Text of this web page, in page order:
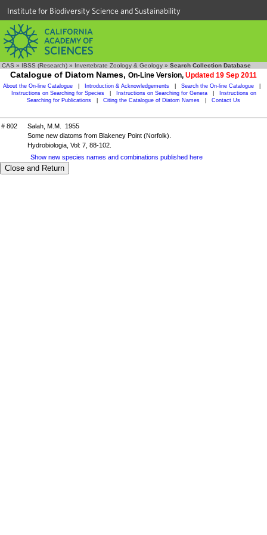
Institute for Biodiversity Science and Sustainability
CAS » IBSS (Research) » Invertebrate Zoology & Geology » Search Collection Database
Catalogue of Diatom Names, On-Line Version, Updated 19 Sep 2011
About the On-line Catalogue Introduction & Acknowledgements Search the On-line Catalogue
Instructions on Searching for Species
Instructions on Searching for Genera
Instructions on
Searching for Publications
Citing the Catalogue of Diatom Names Contact Us
# 802
Salah, M.M. 1955
Some new diatoms from Blakeney Point (Norfolk).
Hydrobiologia, Vol: 7, 88-102.
Show new species names and combinations published here